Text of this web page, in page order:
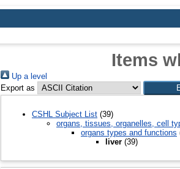
Items
Up a level
Export as
CSHL Subject List (39)
organs, tissues, organelles, cell
organs types and functions
liver (39)